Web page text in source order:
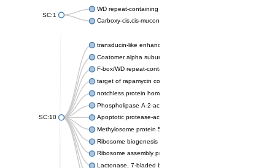
SC:1
WD repeat-containing protein 20 isoform X1
Carboxy-cis,cis-muconate cyclase
SC:10
transducin-like enhancer protein 3 isoform X1
Coatomer alpha subunit, putative
F-box/WD repeat-containing protein 7 isoform X1
target of rapamycin complex subunit LST8
notchless protein homolog
Phospholipase A-2-activating protein
Apoptotic protease-activating factor 1
Methylosome protein 50
Ribosome biogenesis protein ytm1
Ribosome assembly protein SQT1
Lactonase, 7-bladed beta-propeller domain protein